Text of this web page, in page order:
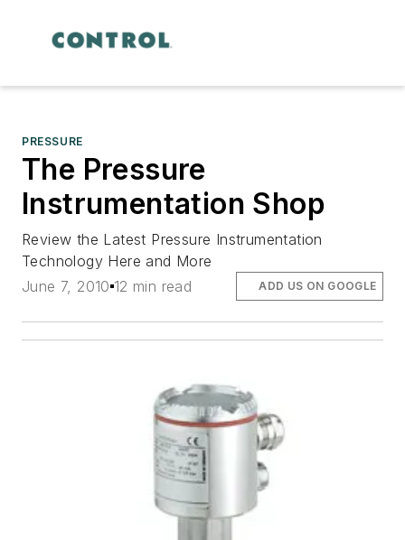
PRESSURE
The Pressure
Instrumentation Shop
Review the Latest Pressure Instrumentation
Technology Here and More
June 7, 2010 12 min read ADD US ON GOOGLE